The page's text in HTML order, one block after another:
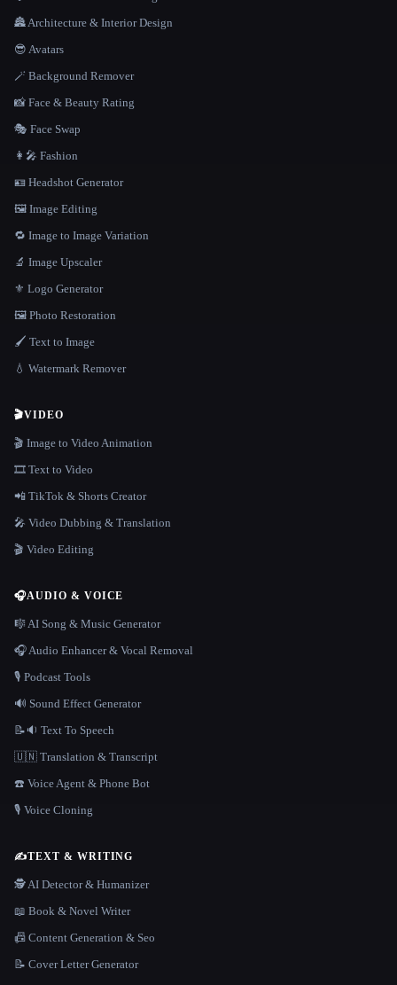
🏯 Architecture & Interior Design
😎 Avatars
🪄 Background Remover
📸 Face & Beauty Rating
🎭 Face Swap
👩‍🎤 Fashion
🪪 Headshot Generator
🖼️ Image Editing
🔁 Image to Image Variation
🔬 Image Upscaler
⚜️ Logo Generator
🖼️ Photo Restoration
🖌️ Text to Image
💧 Watermark Remover
🎬VIDEO
🎬 Image to Video Animation
🎞️ Text to Video
📲 TikTok & Shorts Creator
🎤 Video Dubbing & Translation
🎬 Video Editing
🎧AUDIO & VOICE
🎼 AI Song & Music Generator
🎧 Audio Enhancer & Vocal Removal
🎙️ Podcast Tools
🔊 Sound Effect Generator
📝🔉 Text To Speech
🇺🇳 Translation & Transcript
☎️ Voice Agent & Phone Bot
🎙️ Voice Cloning
✍️TEXT & WRITING
🕵️ AI Detector & Humanizer
📖 Book & Novel Writer
📠 Content Generation & Seo
📝 Cover Letter Generator